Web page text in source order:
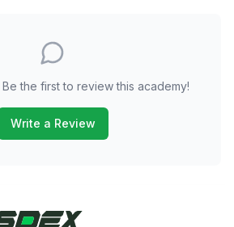
the first to review this academy!
Write a Review